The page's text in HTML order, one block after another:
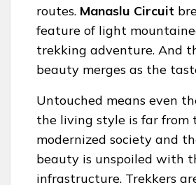
routes. Manaslu Circuit
feature of light
trekking adventure. And
beauty merges as the
Untouched means even
the living style is far from
modernized society and
beauty is unspoiled with
infrastructure. Trekkers